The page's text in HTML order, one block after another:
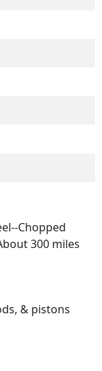
Chopped
300 miles
& pistons